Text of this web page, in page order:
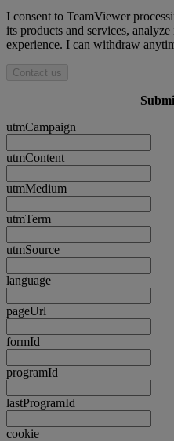
I consent to TeamViewer
its products and services,
experience. I can withdraw
Contact us
utmCampaign
utmContent
utmMedium
utmTerm
utmSource
language
pageUrl
formId
programId
lastProgramId
cookie